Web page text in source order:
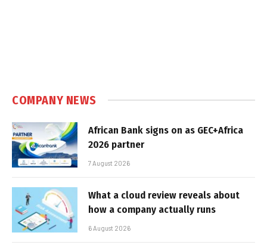
COMPANY NEWS
African Bank signs on as GEC+Africa
2026 partner
7 August 2026
What a cloud review reveals about
how a company actually runs
6 August 2026